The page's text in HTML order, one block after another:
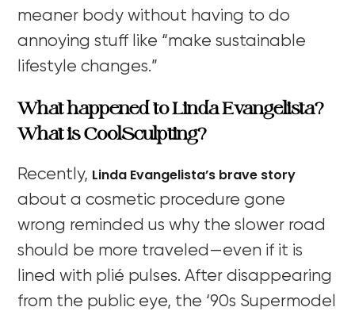
meaner body without having to do
annoying stuff like “make sustainable
lifestyle changes.”
What happened to Linda Evangelista?
What is CoolSculpting?
Recently, Linda Evangelista’s brave story
about a cosmetic procedure gone
wrong reminded us why the slower road
should be more traveled—even if it is
lined with plié pulses. After disappearing
from the public eye, the ‘90s Supermodel